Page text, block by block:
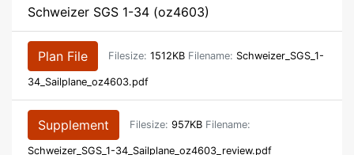
Schweizer SGS 1-34 (oz4603)
Plan File Filesize: 1512KB Filename: Schweizer_SGS_1-
34_Sailplane_oz4603.pdf
Supplement Filesize: 957KB Filename:
Schweizer_SGS_1-34_Sailplane_oz4603_review.pdf